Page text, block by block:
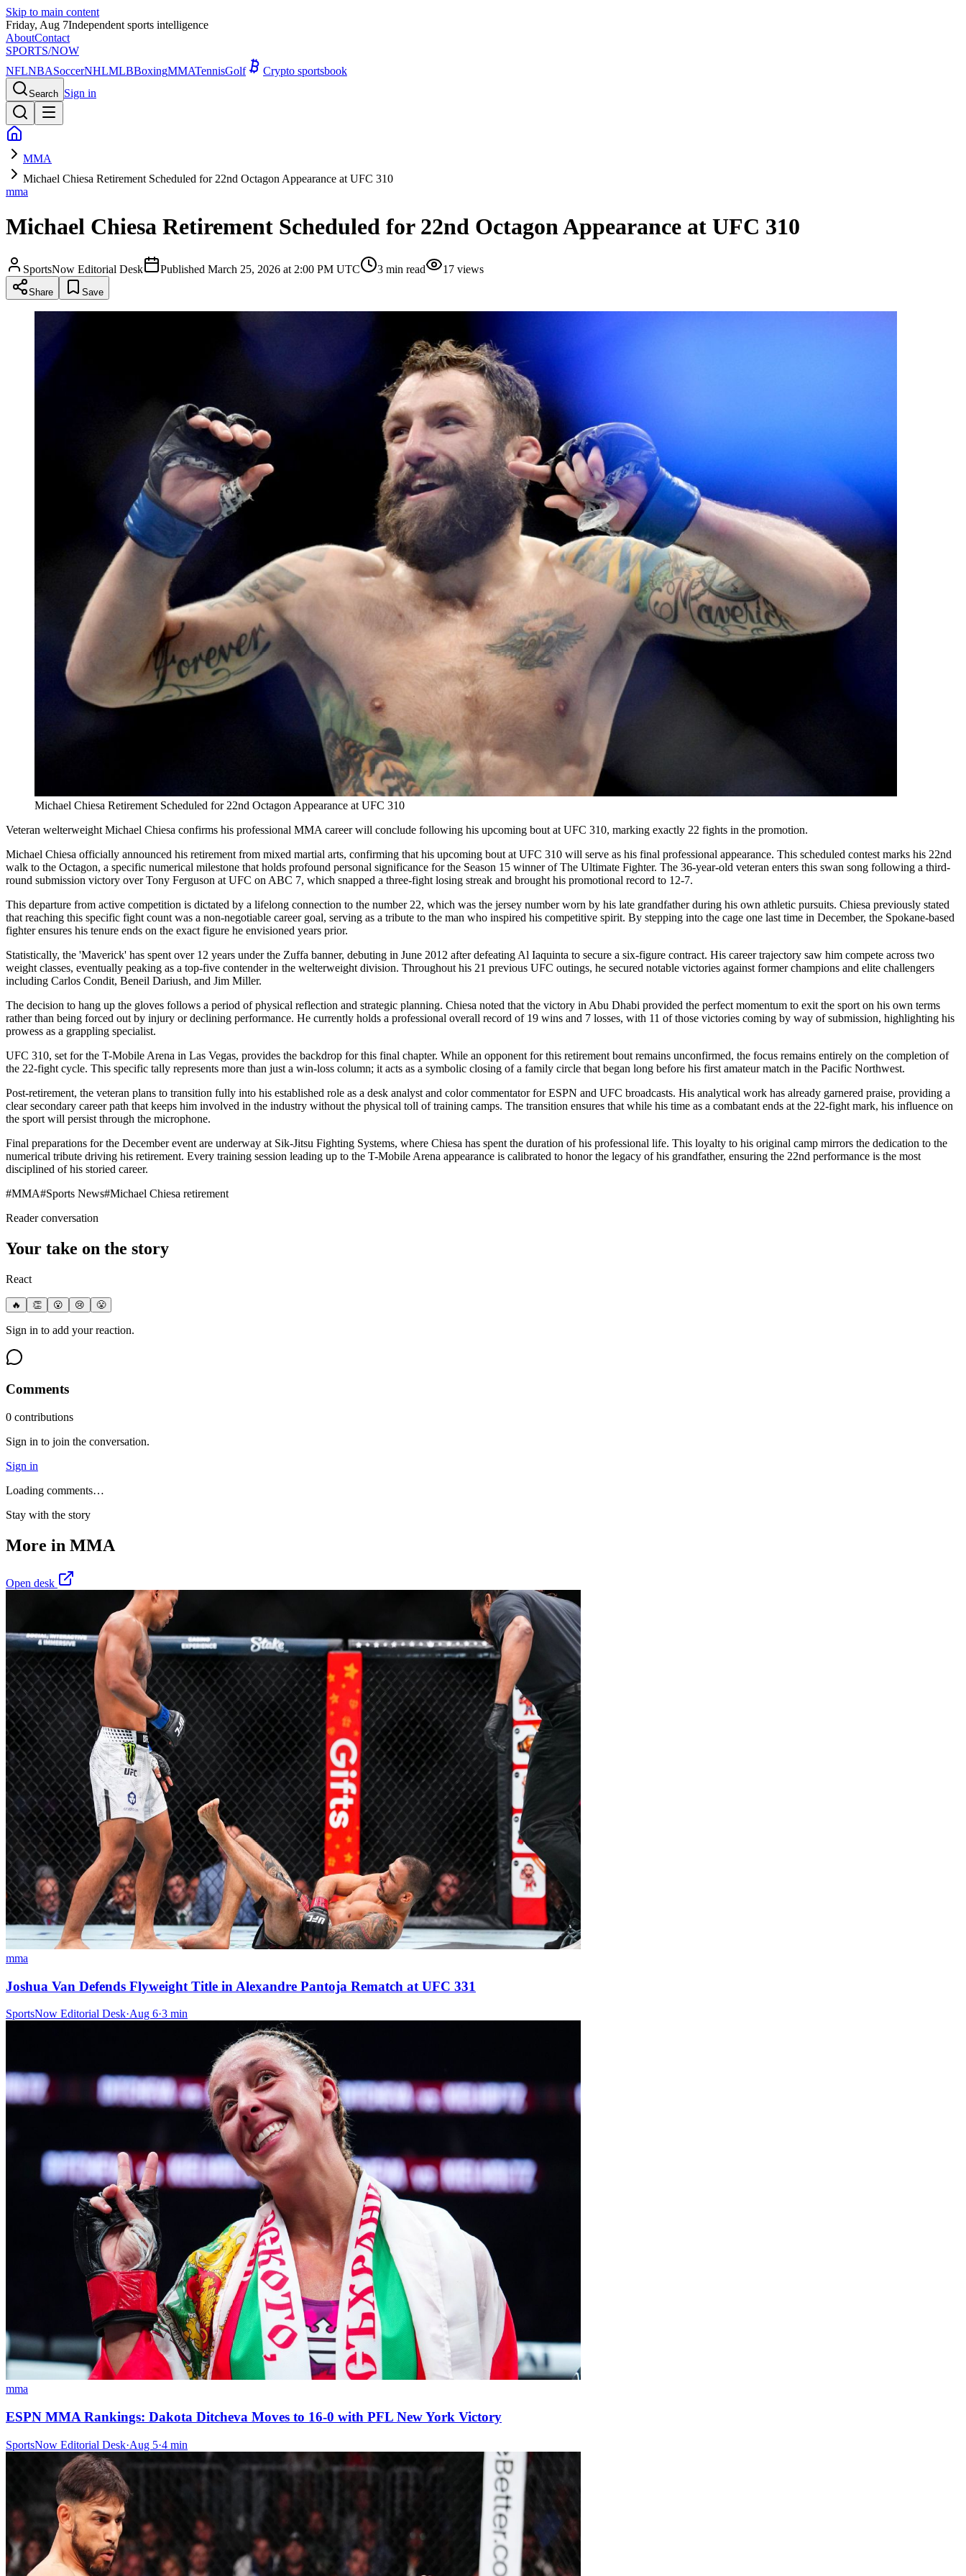
Skip to main content
Friday, Aug 7Independent sports intelligence
AboutContact
SPORTS/NOW
NFLNBASoccerNHLMLBBoxingMMATennisGolf Crypto sportsbook
Search Sign in
MMA
Michael Chiesa Retirement Scheduled for 22nd Octagon Appearance at UFC 310
mma
Michael Chiesa Retirement Scheduled for 22nd Octagon Appearance at UFC 310
SportsNow Editorial Desk Published March 25, 2026 at 2:00 PM UTC 3 min read 17 views
Share Save
Michael Chiesa Retirement Scheduled for 22nd Octagon Appearance at UFC 310
Veteran welterweight Michael Chiesa confirms his professional MMA career will conclude following his upcoming bout at UFC 310, marking exactly 22 fights in the promotion.
Michael Chiesa officially announced his retirement from mixed martial arts, confirming that his upcoming bout at UFC 310 will serve as his final professional appearance. This scheduled contest marks his 22nd
walk to the Octagon, a specific numerical milestone that holds profound personal significance for the Season 15 winner of The Ultimate Fighter. The 36-year-old veteran enters this swan song following a third-
round submission victory over Tony Ferguson at UFC on ABC 7, which snapped a three-fight losing streak and brought his promotional record to 12-7.
This departure from active competition is dictated by a lifelong connection to the number 22, which was the jersey number worn by his late grandfather during his own athletic pursuits. Chiesa previously stated
that reaching this specific fight count was a non-negotiable career goal, serving as a tribute to the man who inspired his competitive spirit. By stepping into the cage one last time in December, the Spokane-based
fighter ensures his tenure ends on the exact figure he envisioned years prior.
Statistically, the 'Maverick' has spent over 12 years under the Zuffa banner, debuting in June 2012 after defeating Al Iaquinta to secure a six-figure contract. His career trajectory saw him compete across two
weight classes, eventually peaking as a top-five contender in the welterweight division. Throughout his 21 previous UFC outings, he secured notable victories against former champions and elite challengers
including Carlos Condit, Beneil Dariush, and Jim Miller.
The decision to hang up the gloves follows a period of physical reflection and strategic planning. Chiesa noted that the victory in Abu Dhabi provided the perfect momentum to exit the sport on his own terms
rather than being forced out by injury or declining performance. He currently holds a professional overall record of 19 wins and 7 losses, with 11 of those victories coming by way of submission, highlighting his
prowess as a grappling specialist.
UFC 310, set for the T-Mobile Arena in Las Vegas, provides the backdrop for this final chapter. While an opponent for this retirement bout remains unconfirmed, the focus remains entirely on the completion of
the 22-fight cycle. This specific tally represents more than just a win-loss column; it acts as a symbolic closing of a family circle that began long before his first amateur match in the Pacific Northwest.
Post-retirement, the veteran plans to transition fully into his established role as a desk analyst and color commentator for ESPN and UFC broadcasts. His analytical work has already garnered praise, providing a
clear secondary career path that keeps him involved in the industry without the physical toll of training camps. The transition ensures that while his time as a combatant ends at the 22-fight mark, his influence on
the sport will persist through the microphone.
Final preparations for the December event are underway at Sik-Jitsu Fighting Systems, where Chiesa has spent the duration of his professional life. This loyalty to his original camp mirrors the dedication to the
numerical tribute driving his retirement. Every training session leading up to the T-Mobile Arena appearance is calibrated to honor the legacy of his grandfather, ensuring the 22nd performance is the most
disciplined of his storied career.
#MMA#Sports News#Michael Chiesa retirement
Reader conversation
Your take on the story
React
🔥 👏 😮 😢 😤
Sign in to add your reaction.
Comments
0 contributions
Sign in to join the conversation.
Sign in
Loading comments…
Stay with the story
More in MMA
Open desk
mma
Joshua Van Defends Flyweight Title in Alexandre Pantoja Rematch at UFC 331
SportsNow Editorial Desk·Aug 6·3 min
mma
ESPN MMA Rankings: Dakota Ditcheva Moves to 16-0 with PFL New York Victory
SportsNow Editorial Desk·Aug 5·4 min